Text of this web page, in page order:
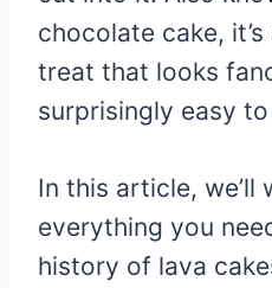
chocolate cake,
treat that looks
surprisingly easy
In this article, we’ll
everything you
history of lava